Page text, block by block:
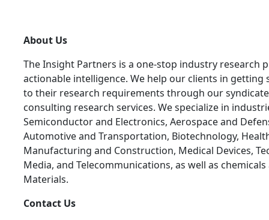
About Us
The Insight Partners is a one-stop industry research
actionable intelligence. We help our clients in getting
to their research requirements through our
consulting research services. We specialize in
Semiconductor and Electronics, Aerospace and
Automotive and Transportation, Biotechnology,
Manufacturing and Construction, Medical Devices,
Media, and Telecommunications, as well as chemicals
Materials.
Contact Us